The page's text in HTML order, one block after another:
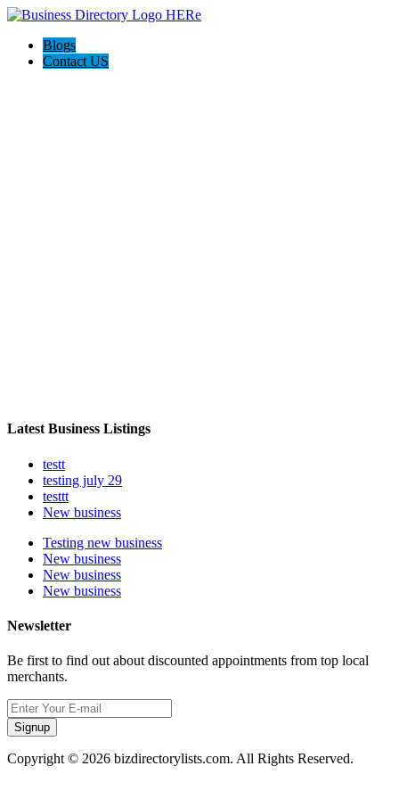
Blogs
Contact US
Latest Business Listings
testt
testing july 29
testtt
New business
Testing new business
New business
New business
New business
Newsletter
Be first to find out about discounted appointments from top local
merchants.
Signup
Copyright © 2026 bizdirectorylists.com. All Rights Reserved.